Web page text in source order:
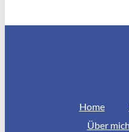
Home
Über mich